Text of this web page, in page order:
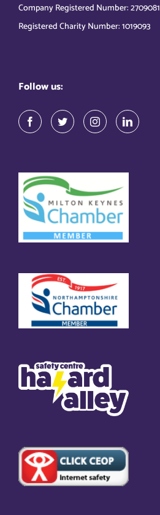
Company Registered Number: 2709081
Registered Charity Number: 1019093
Follow us: